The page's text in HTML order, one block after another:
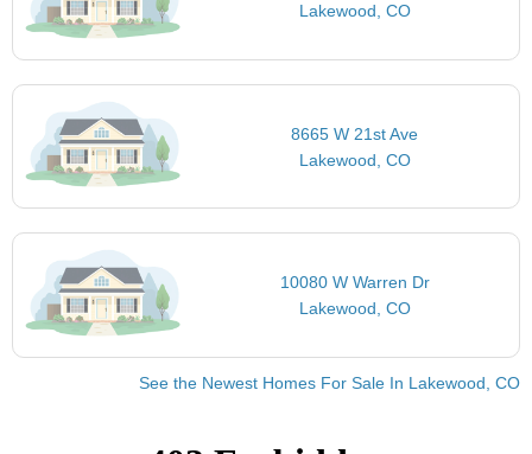
Lakewood, CO
8665 W 21st Ave
Lakewood, CO
10080 W Warren Dr
Lakewood, CO
See the Newest Homes For Sale In Lakewood, CO